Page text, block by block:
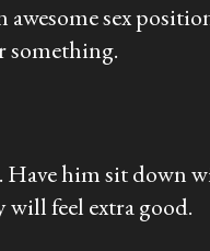
sex
something.
him sit down
feel extra good.